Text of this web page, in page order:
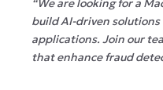
“We are looking for a
build AI-driven
applications. Join our
that enhance fraud